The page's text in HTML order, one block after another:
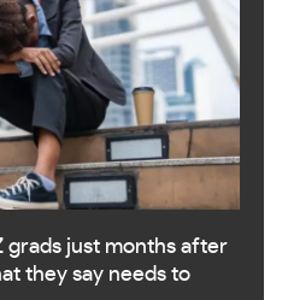
grads just months after
they say needs to